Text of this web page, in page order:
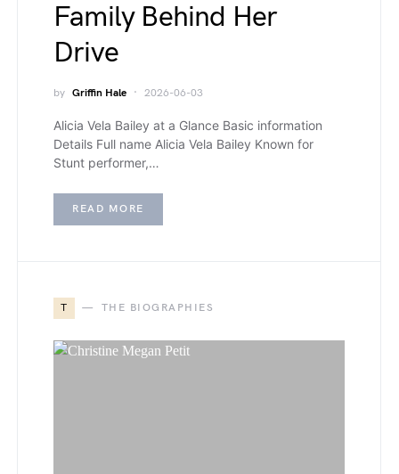
Family Behind Her
Drive
by Griffin Hale 2026-06-03
Alicia Vela Bailey at a Glance Basic information
Details Full name Alicia Vela Bailey Known for
Stunt performer,…
READ MORE
T THE BIOGRAPHIES